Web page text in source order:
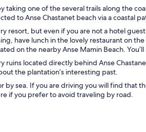
taking one of the several trails along the
to Anse Chastanet beach via a coastal
resort, but even if you are not a hotel
have lunch in the lovely restaurant on
on the nearby Anse Mamin Beach.
ruins located directly behind Anse
the plantation’s interesting past.
by sea. If you are driving you will find
if you prefer to avoid traveling by road.